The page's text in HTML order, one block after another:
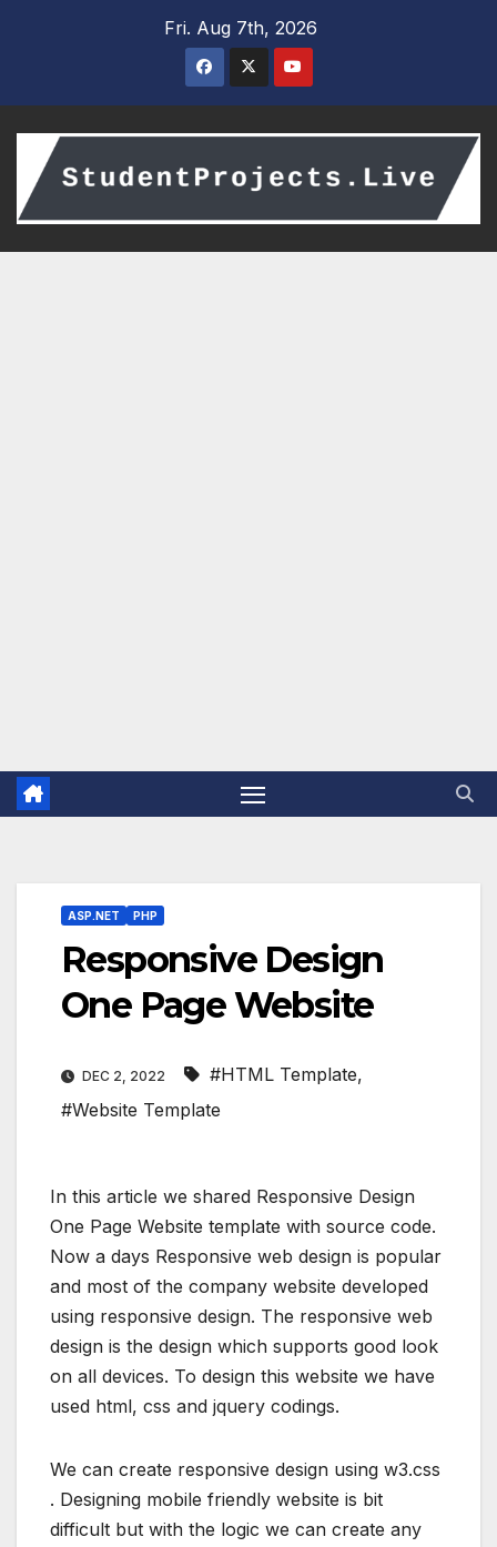
Fri. Aug 7th, 2026
ASP.NET PHP
Responsive Design
One Page Website
DEC 2, 2022 #HTML Template,
#Website Template
In this article we shared Responsive Design
One Page Website template with source code.
Now a days Responsive web design is popular
and most of the company website developed
using responsive design. The responsive web
design is the design which supports good look
on all devices. To design this website we have
used html, css and jquery codings.
We can create responsive design using w3.css
. Designing mobile friendly website is bit
difficult but with the logic we can create any